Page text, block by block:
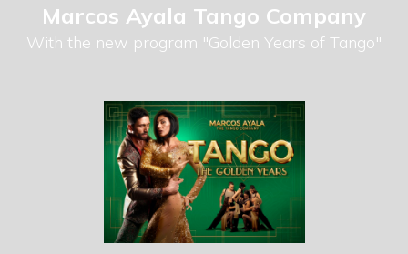
Marcos Ayala Tango Company
With the new program "Golden Years of Tango"